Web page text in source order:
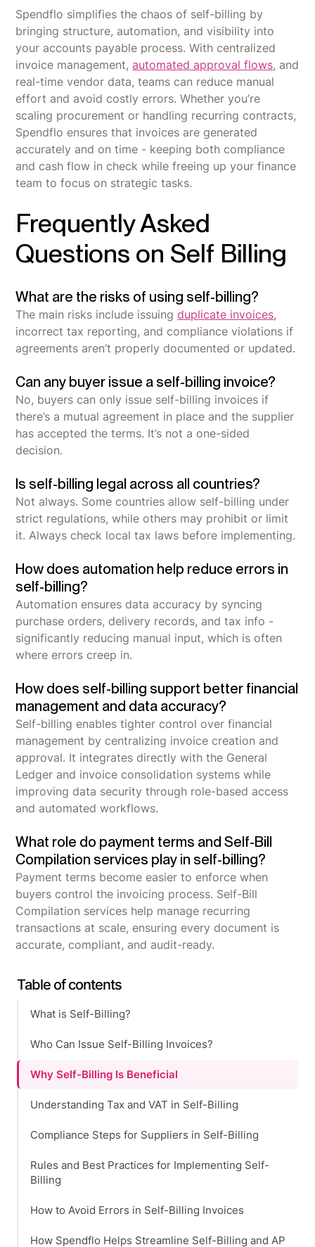
Spendflo simplifies the chaos of self-billing by
bringing structure, automation, and visibility into
your accounts payable process. With centralized
invoice management,automated approval flows, and
real-time vendor data, teams can reduce manual
effort and avoid costly errors. Whether you’re
scaling procurement or handling recurring contracts,
Spendflo ensures that invoices are generated
accurately and on time - keeping both compliance
and cash flow in check while freeing up your finance
team to focus on strategic tasks.
Frequently Asked
Questions on Self Billing
What are the risks of using self-billing?
The main risks include issuingduplicate invoices,
incorrect tax reporting, and compliance violations if
agreements aren’t properly documented or updated.
Can any buyer issue a self-billing invoice?
No, buyers can only issue self-billing invoices if
there’s a mutual agreement in place and the supplier
has accepted the terms. It’s not a one-sided
decision.
Is self-billing legal across all countries?
Not always. Some countries allow self-billing under
strict regulations, while others may prohibit or limit
it. Always check local tax laws before implementing.
How does automation help reduce errors in
self-billing?
Automation ensures data accuracy by syncing
purchase orders, delivery records, and tax info -
significantly reducing manual input, which is often
where errors creep in.
How does self-billing support better financial
management and data accuracy?
Self-billing enables tighter control over financial
management by centralizing invoice creation and
approval. It integrates directly with the General
Ledger and invoice consolidation systems while
improving data security through role-based access
and automated workflows.
What role do payment terms and Self-Bill
Compilation services play in self-billing?
Payment terms become easier to enforce when
buyers control the invoicing process. Self-Bill
Compilation services help manage recurring
transactions at scale, ensuring every document is
accurate, compliant, and audit-ready.
Table of contents
What is Self-Billing?
Who Can Issue Self-Billing Invoices?
Why Self-Billing Is Beneficial
Understanding Tax and VAT in Self-Billing
Compliance Steps for Suppliers in Self-Billing
Rules and Best Practices for Implementing Self-
Billing
How to Avoid Errors in Self-Billing Invoices
How Spendflo Helps Streamline Self-Billing and AP